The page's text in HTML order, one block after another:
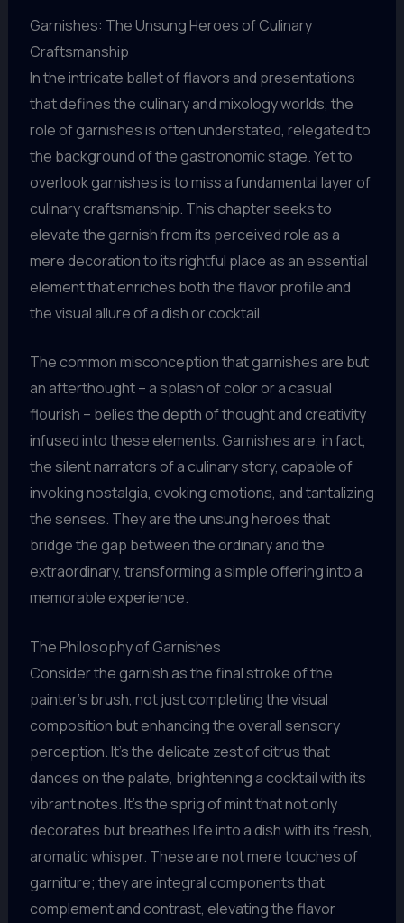
Garnishes: The Unsung Heroes of Culinary
Craftsmanship
In the intricate ballet of flavors and presentations
that defines the culinary and mixology worlds, the
role of garnishes is often understated, relegated to
the background of the gastronomic stage. Yet to
overlook garnishes is to miss a fundamental layer of
culinary craftsmanship. This chapter seeks to
elevate the garnish from its perceived role as a
mere decoration to its rightful place as an essential
element that enriches both the flavor profile and
the visual allure of a dish or cocktail.
The common misconception that garnishes are but
an afterthought – a splash of color or a casual
flourish – belies the depth of thought and creativity
infused into these elements. Garnishes are, in fact,
the silent narrators of a culinary story, capable of
invoking nostalgia, evoking emotions, and tantalizing
the senses. They are the unsung heroes that
bridge the gap between the ordinary and the
extraordinary, transforming a simple offering into a
memorable experience.
The Philosophy of Garnishes
Consider the garnish as the final stroke of the
painter’s brush, not just completing the visual
composition but enhancing the overall sensory
perception. It’s the delicate zest of citrus that
dances on the palate, brightening a cocktail with its
vibrant notes. It’s the sprig of mint that not only
decorates but breathes life into a dish with its fresh,
aromatic whisper. These are not mere touches of
garniture; they are integral components that
complement and contrast, elevating the flavor